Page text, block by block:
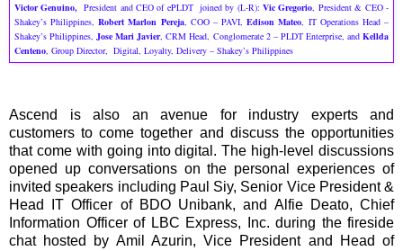
Victor Genuino, President and CEO of ePLDT joined by (L-R): Vic Gregorio, President & CEO -
Shakey’s Philippines,Robert Marlon Pereja, COO – PAVI,Edison Mateo, IT Operations Head –
Shakey’s Philippines,Jose Mari Javier, CRM Head, Conglomerate 2 – PLDT Enterprise, andKellda
Centeno, Group Director, Digital, Loyalty, Delivery – Shakey’s Philippines
Ascend is also an avenue for industry experts and
customers to come together and discuss the opportunities
that come with going into digital. The high-level discussions
opened up conversations on the personal experiences of
invited speakers including Paul Siy, Senior Vice President &
Head IT Officer of BDO Unibank, and Alfie Deato, Chief
Information Officer of LBC Express, Inc. during the fireside
chat hosted by Amil Azurin, Vice President and Head of